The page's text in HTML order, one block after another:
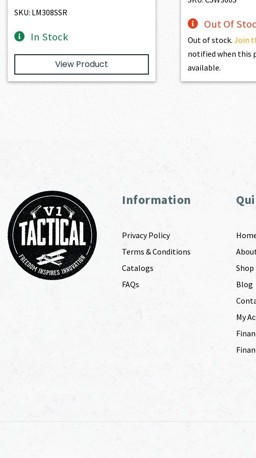
SKU: LM308SSR
In Stock
View Product
Out Of
Out of stock. Join
notified when this
available.
Information
Privacy Policy
Terms & Conditions
Catalogs
FAQs
Shop
Blog
My